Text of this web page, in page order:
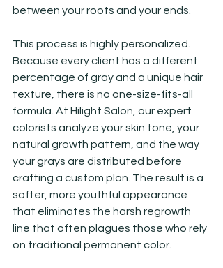
between your roots and your ends.
This process is highly personalized.
Because every client has a different
percentage of gray and a unique hair
texture, there is no one-size-fits-all
formula. At Hilight Salon, our expert
colorists analyze your skin tone, your
natural growth pattern, and the way
your grays are distributed before
crafting a custom plan. The result is a
softer, more youthful appearance
that eliminates the harsh regrowth
line that often plagues those who rely
on traditional permanent color.